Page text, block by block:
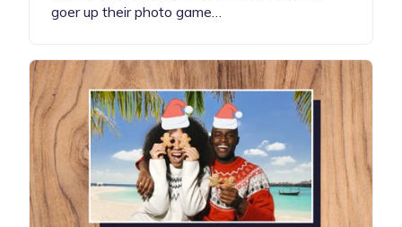
goer up their photo game…